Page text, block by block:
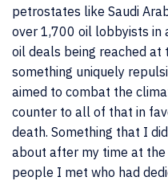
petrostates like Saudi
over 1,700 oil lobbyists in
oil deals being reached at
something uniquely
aimed to combat the
counter to all of that in
death. Something that I
about after my time at
people I met who had